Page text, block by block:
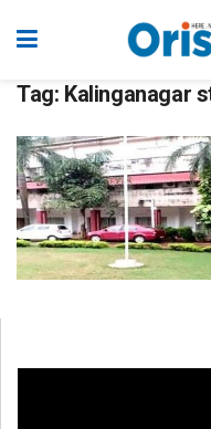
Tag: Kalinganagar